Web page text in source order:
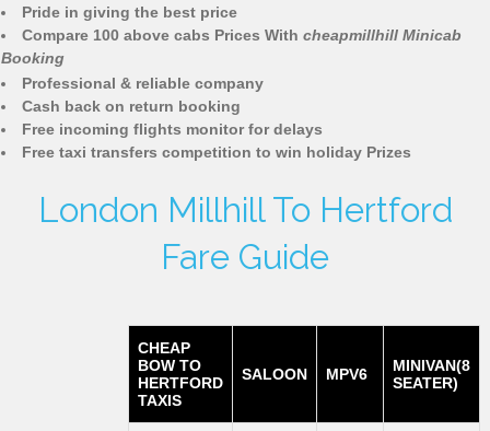
Pride in giving the best price
Compare 100 above cabs Prices With cheapmillhill Minicab
Booking
Professional & reliable company
Cash back on return booking
Free incoming flights monitor for delays
Free taxi transfers competition to win holiday Prizes
London Millhill To Hertford
Fare Guide
CHEAP
BOW TO
HERTFORD
TAXIS
SALOON MPV6
MINIVAN(8
SEATER)